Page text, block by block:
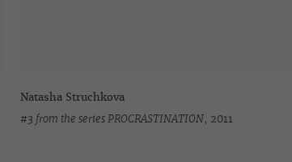
Natasha Struchkova
#3 from the series PROCRASTINATION, 2011